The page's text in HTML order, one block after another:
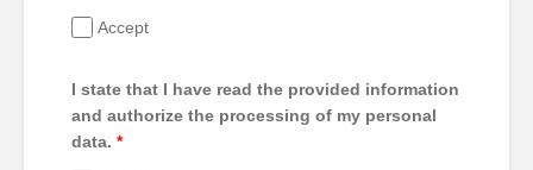
Accept
I state that I have read the provided information
and authorize the processing of my personal
data. *